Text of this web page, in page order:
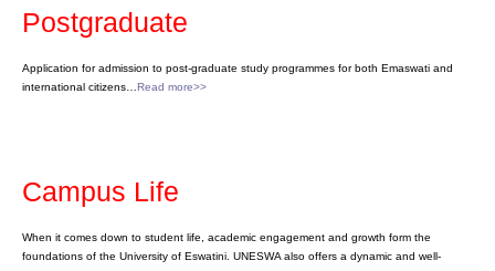
Postgraduate
Application for admission to post-graduate study programmes for both Emaswati and
international citizens… Read more>>
Campus Life
When it comes down to student life, academic engagement and growth form the
foundations of the University of Eswatini. UNESWA also offers a dynamic and well-